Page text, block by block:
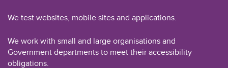
We test websites, mobile sites and applications.
We work with small and large organisations and
Government departments to meet their accessibility
obligations.